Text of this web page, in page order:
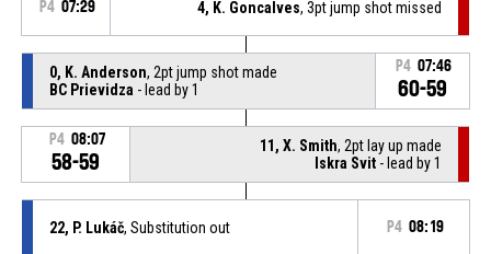
P4 07:29 4, K. Goncalves, 3pt jump shot missed
0, K. Anderson, 2pt jump shot made
BC Prievidza - lead by 1
P4 07:46
60-59
P4 08:07
58-59
11, X. Smith, 2pt lay up made
Iskra Svit - lead by 1
22, P. Lukáč, Substitution out P4 08:19